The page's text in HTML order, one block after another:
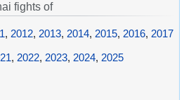
fights of
, 2012, 2013, 2014, 2015, 2016, 2017
, 2022, 2023, 2024, 2025